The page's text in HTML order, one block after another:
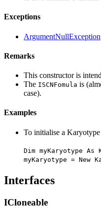
Exceptions
ArgumentNullException
Remarks
This constructor is
The ISCNFomula is
case).
Examples
To initialise a
Dim myKaryotype As
myKaryotype =
Interfaces
ICloneable